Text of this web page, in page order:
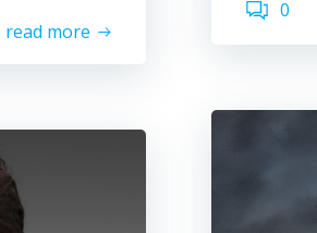
read more
0